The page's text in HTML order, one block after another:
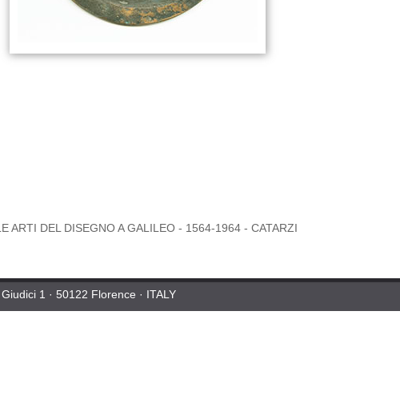
ARTI DEL DISEGNO A GALILEO - 1564-1964 - CATARZI
1 · 50122 Florence · ITALY